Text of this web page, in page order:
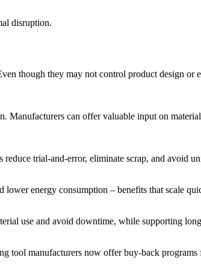
disruption.
though they may not control product design or
Manufacturers can offer valuable input on
trial-and-error, eliminate scrap, and avoid
energy consumption – benefits that scale
use and avoid downtime, while supporting
tool manufacturers now offer buy-back